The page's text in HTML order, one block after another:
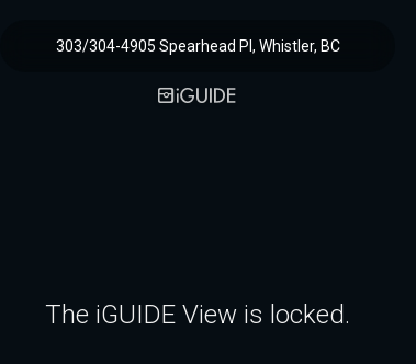
303/304-4905 Spearhead Pl, Whistler, BC
The iGUIDE View is locked.